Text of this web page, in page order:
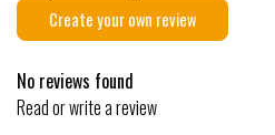
Create your own review
No reviews found
Read or write a review